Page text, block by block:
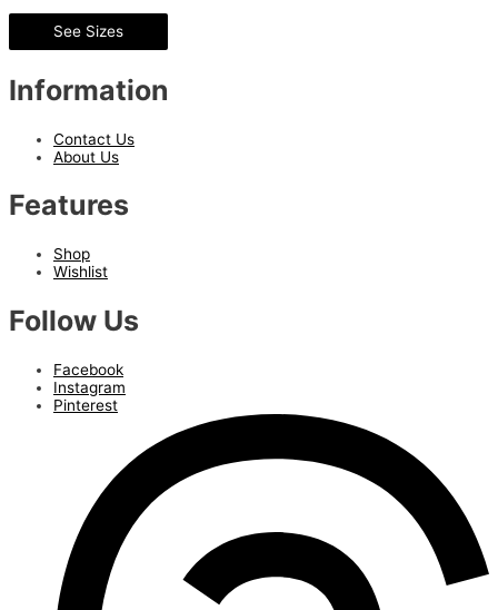
See Sizes
Information
Contact Us
About Us
Features
Shop
Wishlist
Follow Us
Facebook
Instagram
Pinterest